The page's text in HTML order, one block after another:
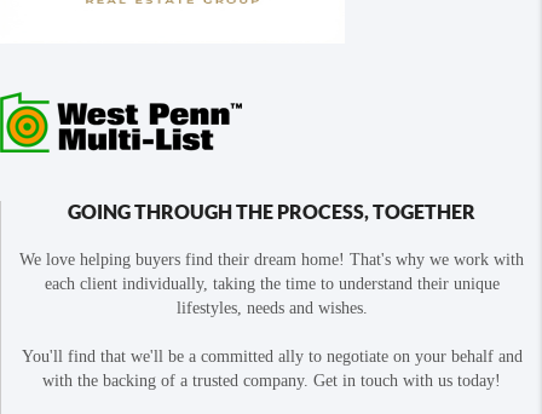
GOING THROUGH THE PROCESS, TOGETHER
We love helping buyers find their dream home! That's why we work with
each client individually, taking the time to understand their unique
lifestyles, needs and wishes.
You'll find that we'll be a committed ally to negotiate on your behalf and
with the backing of a trusted company. Get in touch with us today!